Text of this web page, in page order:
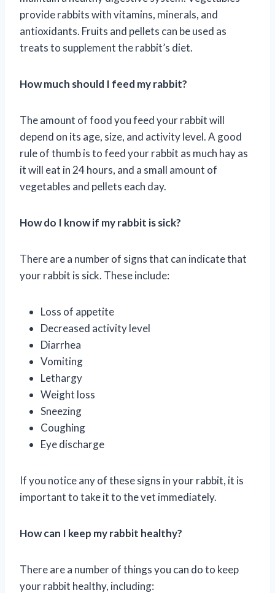
provide rabbits with vitamins, minerals, and
antioxidants. Fruits and pellets can be used as
treats to supplement the rabbit’s diet.
How much should I feed my rabbit?
The amount of food you feed your rabbit will
depend on its age, size, and activity level. A good
rule of thumb is to feed your rabbit as much hay as
it will eat in 24 hours, and a small amount of
vegetables and pellets each day.
How do I know if my rabbit is sick?
There are a number of signs that can indicate that
your rabbit is sick. These include:
Loss of appetite
Decreased activity level
Diarrhea
Vomiting
Lethargy
Weight loss
Sneezing
Coughing
Eye discharge
If you notice any of these signs in your rabbit, it is
important to take it to the vet immediately.
How can I keep my rabbit healthy?
There are a number of things you can do to keep
your rabbit healthy, including: